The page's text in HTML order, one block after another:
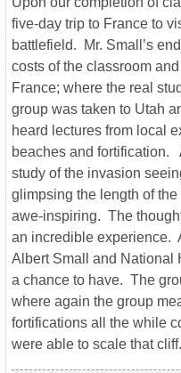
five-day trip to France to
battlefield. Mr. Small’s
costs of the classroom
France; where the real
group was taken to Utah
heard lectures from local
beaches and fortification.
study of the invasion
glimpsing the length of
awe-inspiring. The
an incredible experience.
Albert Small and National
a chance to have. The
where again the group
fortifications all the while
were able to scale that cliff.